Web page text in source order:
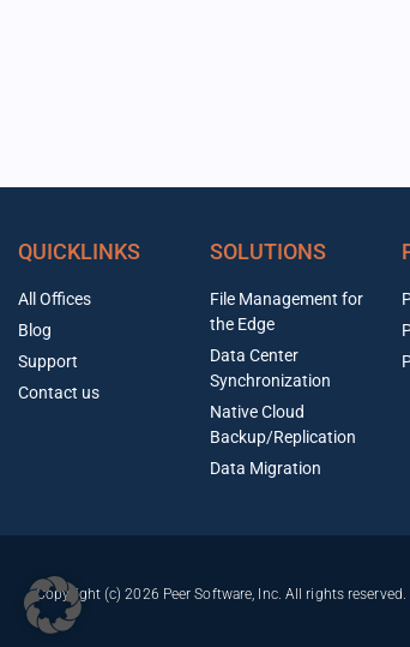
QUICKLINKS
All Offices
Blog
Support
Contact us
SOLUTIONS
File Management for
the Edge
Data Center
Synchronization
Native Cloud
Backup/Replication
Data Migration
Copyright (c) 2026 Peer Software, Inc. All rights reserved.